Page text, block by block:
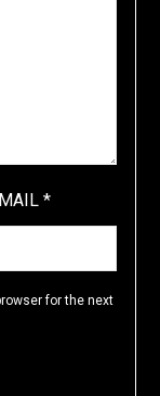
*
for the next